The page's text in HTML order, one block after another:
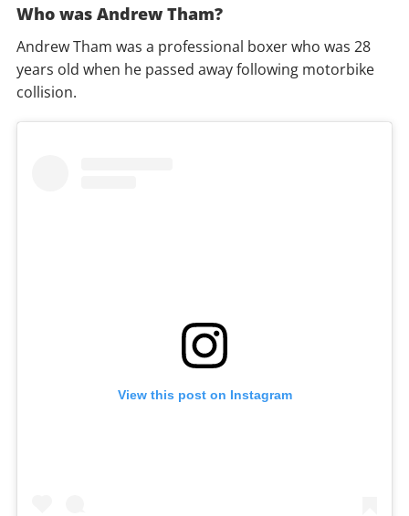
Who was Andrew Tham?
Andrew Tham was a professional boxer who was 28
years old when he passed away following motorbike
collision.
View this post on Instagram